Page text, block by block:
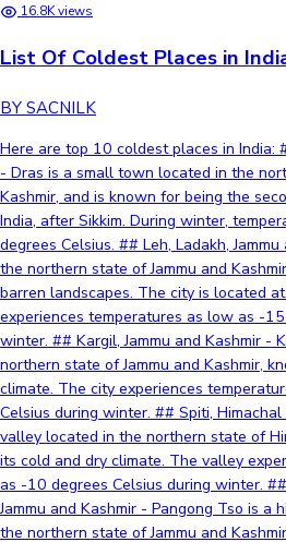
16.8K views
List Of Coldest Places in
BY SACNILK
Here are top 10 coldest places in India:
- Dras is a small town located in the
Kashmir, and is known for being the
India, after Sikkim. During winter,
degrees Celsius. ## Leh, Ladakh,
the northern state of Jammu and
barren landscapes. The city is located
experiences temperatures as low as -
winter. ## Kargil, Jammu and Kashmir -
northern state of Jammu and Kashmir,
climate. The city experiences
Celsius during winter. ## Spiti,
valley located in the northern state of
its cold and dry climate. The valley
as -10 degrees Celsius during winter.
Jammu and Kashmir - Pangong Tso is
the northern state of Jammu and